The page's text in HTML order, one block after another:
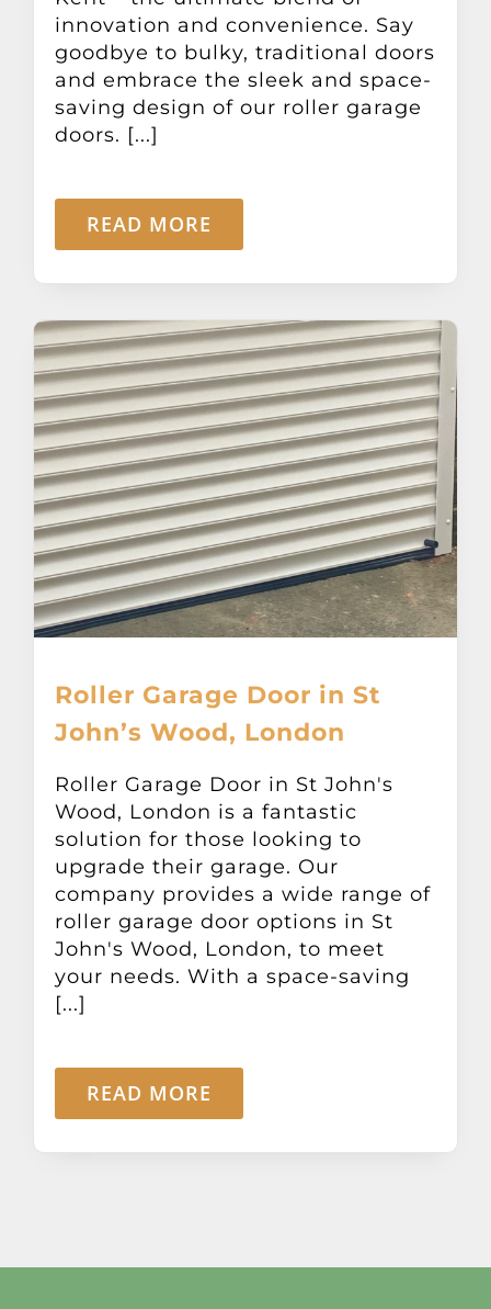
innovation and convenience. Say
goodbye to bulky, traditional doors
and embrace the sleek and space-
saving design of our roller garage
doors. [...]
READ MORE
Roller Garage Door in St
John’s Wood, London
Roller Garage Door in St John's
Wood, London is a fantastic
solution for those looking to
upgrade their garage. Our
company provides a wide range of
roller garage door options in St
John's Wood, London, to meet
your needs. With a space-saving
[...]
READ MORE